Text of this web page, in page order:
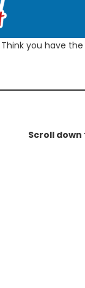
Think you have
Scroll